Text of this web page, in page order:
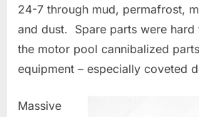
24-7 through mud, permafrost,
and dust. Spare parts were
the motor pool cannibalized
equipment – especially coveted
Massive